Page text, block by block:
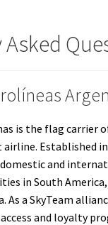
is the flag carrier
Established
and
in South
As a SkyTeam
and loyalty